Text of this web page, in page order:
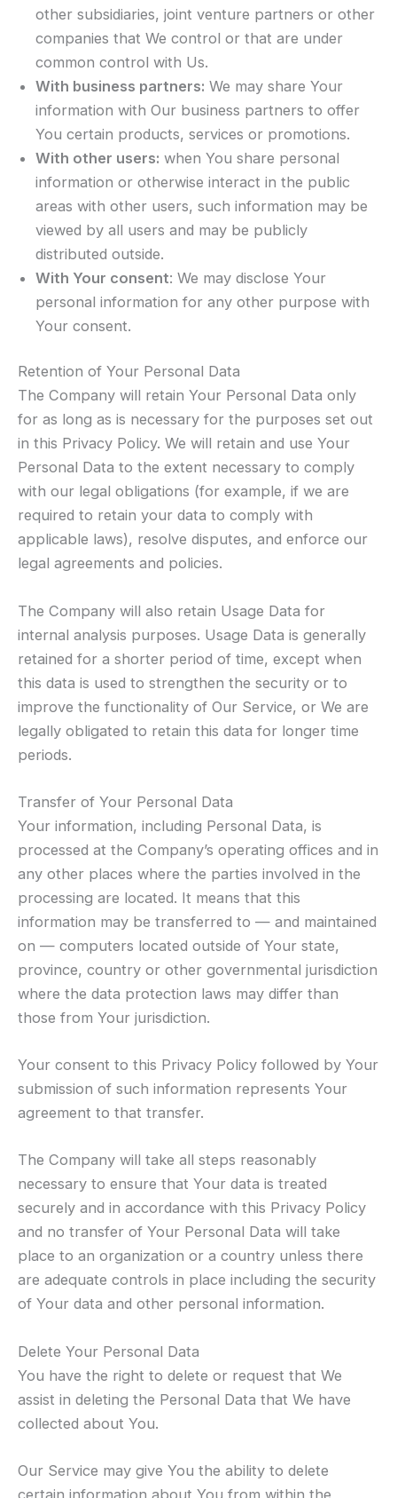
other subsidiaries, joint venture partners or other
companies that We control or that are under
common control with Us.
With business partners: We may share Your
information with Our business partners to offer
You certain products, services or promotions.
With other users: when You share personal
information or otherwise interact in the public
areas with other users, such information may be
viewed by all users and may be publicly
distributed outside.
With Your consent: We may disclose Your
personal information for any other purpose with
Your consent.
Retention of Your Personal Data
The Company will retain Your Personal Data only
for as long as is necessary for the purposes set out
in this Privacy Policy. We will retain and use Your
Personal Data to the extent necessary to comply
with our legal obligations (for example, if we are
required to retain your data to comply with
applicable laws), resolve disputes, and enforce our
legal agreements and policies.
The Company will also retain Usage Data for
internal analysis purposes. Usage Data is generally
retained for a shorter period of time, except when
this data is used to strengthen the security or to
improve the functionality of Our Service, or We are
legally obligated to retain this data for longer time
periods.
Transfer of Your Personal Data
Your information, including Personal Data, is
processed at the Company’s operating offices and in
any other places where the parties involved in the
processing are located. It means that this
information may be transferred to — and maintained
on — computers located outside of Your state,
province, country or other governmental jurisdiction
where the data protection laws may differ than
those from Your jurisdiction.
Your consent to this Privacy Policy followed by Your
submission of such information represents Your
agreement to that transfer.
The Company will take all steps reasonably
necessary to ensure that Your data is treated
securely and in accordance with this Privacy Policy
and no transfer of Your Personal Data will take
place to an organization or a country unless there
are adequate controls in place including the security
of Your data and other personal information.
Delete Your Personal Data
You have the right to delete or request that We
assist in deleting the Personal Data that We have
collected about You.
Our Service may give You the ability to delete
certain information about You from within the